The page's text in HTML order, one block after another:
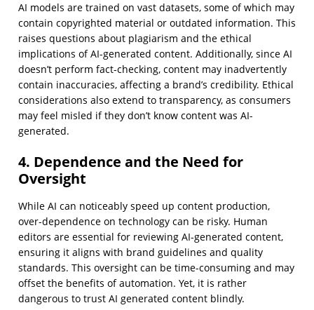
AI models are trained on vast datasets, some of which may
contain copyrighted material or outdated information. This
raises questions about plagiarism and the ethical
implications of AI-generated content. Additionally, since AI
doesn’t perform fact-checking, content may inadvertently
contain inaccuracies, affecting a brand’s credibility. Ethical
considerations also extend to transparency, as consumers
may feel misled if they don’t know content was AI-
generated.
4. Dependence and the Need for
Oversight
While AI can noticeably speed up content production,
over-dependence on technology can be risky. Human
editors are essential for reviewing AI-generated content,
ensuring it aligns with brand guidelines and quality
standards. This oversight can be time-consuming and may
offset the benefits of automation. Yet, it is rather
dangerous to trust AI generated content blindly.